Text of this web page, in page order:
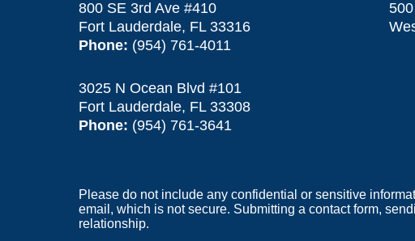
800 SE 3rd Ave #410
Fort Lauderdale, FL 33316
Phone: (954) 761-4011
3025 N Ocean Blvd #101
Fort Lauderdale, FL 33308
Phone: (954) 761-3641
Please do not include any confidential or sensitive
email, which is not secure. Submitting a contact form,
relationship.